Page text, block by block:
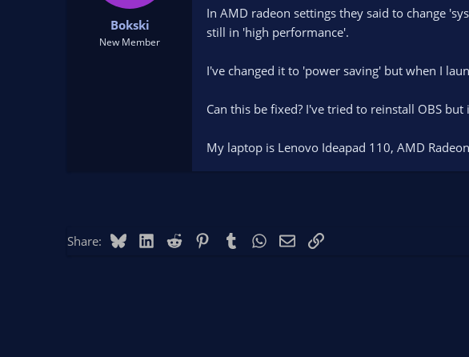
t
e
Bokski
New Member
In AMD radeon settings they said to change
still in 'high performance'.
I've changed it to 'power saving' but when I
Can this be fixed? I've tried to reinstall OBS
My laptop is Lenovo Ideapad 110, AMD
Share: BlueskyLinkedIn
Reddit PinterestTumblr WhatsApp
EmailLink